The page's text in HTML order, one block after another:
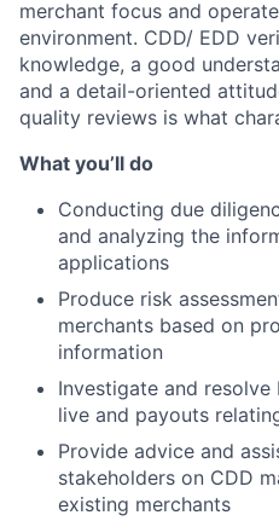
merchant focus and
environment. CDD/ EDD
knowledge, a good
and a detail-oriented
quality reviews is what
What you’ll do
Conducting due
and analyzing the
applications
Produce risk
merchants based on
information
Investigate and
live and payouts
Provide advice and
stakeholders on CDD
existing merchants